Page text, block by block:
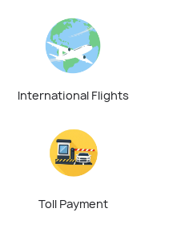
International Flights
Toll Payment